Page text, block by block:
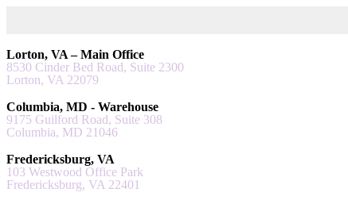
Lorton, VA – Main Office
8530 Cinder Bed Road, Suite 2300
Lorton, VA 22079
Columbia, MD - Warehouse
9175 Guilford Road, Suite 308
Columbia, MD 21046
Fredericksburg, VA
103 Westwood Office Park
Fredericksburg, VA 22401